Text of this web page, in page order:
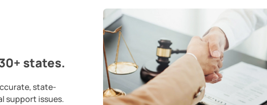
states.
state-
support issues.